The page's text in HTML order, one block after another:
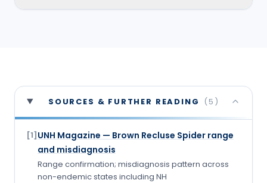
SOURCES & FURTHER READING (5 )
[1] UNH Magazine — Brown Recluse Spider range
and misdiagnosis
Range confirmation; misdiagnosis pattern across
non-endemic states including NH